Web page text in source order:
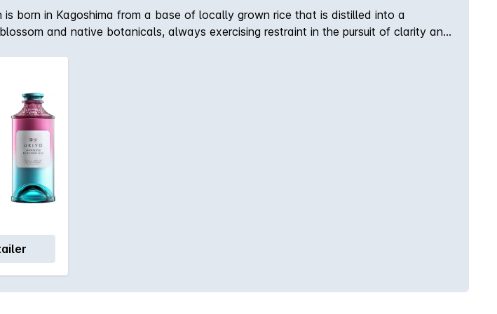
born in Kagoshima from a base of locally grown rice that is distilled into a
and native botanicals, always exercising restraint in the pursuit of clarity and